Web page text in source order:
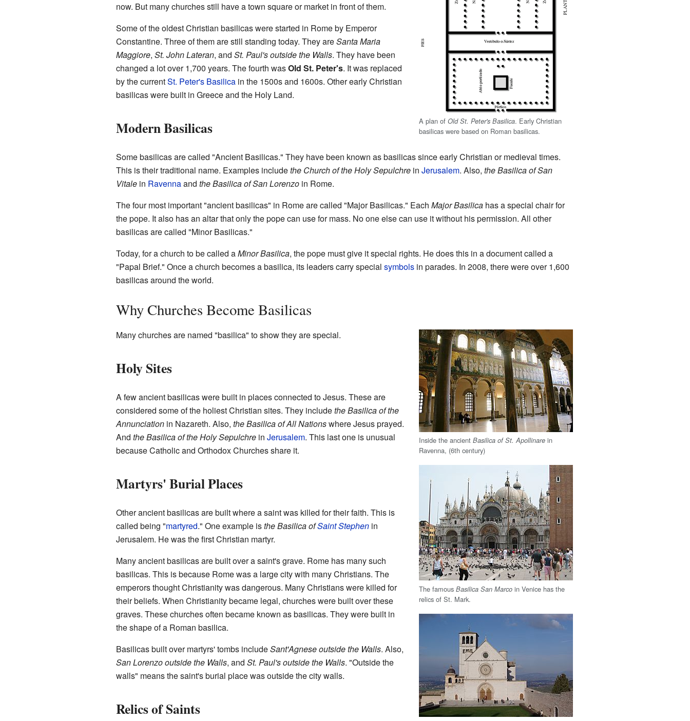
A plan ofOld St. Peter's Basilica. Early Christian
basilicas were based on Roman basilicas.
now. But many churches still have a town square or market in front of them.
Some of the oldest Christian basilicas were started in Rome by Emperor
Constantine. Three of them are still standing today. They areSanta Maria
Maggiore, St. John Lateran, and St. Paul's outside the Walls. They have been
changed a lot over 1,700 years. The fourth wasOld St. Peter's. It was replaced
by the currentSt. Peter's Basilicain the 1500s and 1600s. Other early Christian
basilicas were built in Greece and the Holy Land.
Modern Basilicas
Some basilicas are called "Ancient Basilicas." They have been known as basilicas since early Christian or medieval times.
This is their traditional name. Examples includethe Church of the Holy Sepulchrein Jerusalem. Also, the Basilica of San
Vitalein Ravennaand the Basilica of San Lorenzoin Rome.
The four most important "ancient basilicas" in Rome are called "Major Basilicas." Each Major Basilicahas a special chair for
the pope. It also has an altar that only the pope can use for mass. No one else can use it without his permission. All other
basilicas are called "Minor Basilicas."
Today, for a church to be called aMinor Basilica, the pope must give it special rights. He does this in a document called a
"Papal Brief." Once a church becomes a basilica, its leaders carry special symbolsin parades. In 2008, there were over 1,600
basilicas around the world.
Why Churches Become Basilicas
Inside the ancientBasilica of St. Apollinare in
Ravenna, (6th century)
The famousBasilica San Marco in Venice has the
relics of St. Mark.
Many churches are named "basilica" to show they are special.
Holy Sites
A few ancient basilicas were built in places connected to Jesus. These are
considered some of the holiest Christian sites. They includethe Basilica of the
Annunciationin Nazareth. Also, the Basilica of All Nationswhere Jesus prayed.
And the Basilica of the Holy Sepulchrein Jerusalem. This last one is unusual
because Catholic and Orthodox Churches share it.
Martyrs' Burial Places
Other ancient basilicas are built where a saint was killed for their faith. This is
called being "martyred." One example isthe Basilica ofSaint Stephenin
Jerusalem. He was the first Christian martyr.
Many ancient basilicas are built over a saint's grave. Rome has many such
basilicas. This is because Rome was a large city with many Christians. The
emperors thought Christianity was dangerous. Many Christians were killed for
their beliefs. When Christianity became legal, churches were built over these
graves. These churches often became known as basilicas. They were built in
the shape of a Roman basilica.
Basilicas built over martyrs' tombs includeSant'Agnese outside the Walls. Also,
San Lorenzo outside the Walls, and St. Paul's outside the Walls. "Outside the
walls" means the saint's burial place was outside the city walls.
Relics of Saints